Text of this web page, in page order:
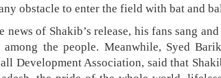
obstacle to enter the field with bat and
news of Shakib’s release, his fans sang
among the people. Meanwhile, Syed
Development Association, said that